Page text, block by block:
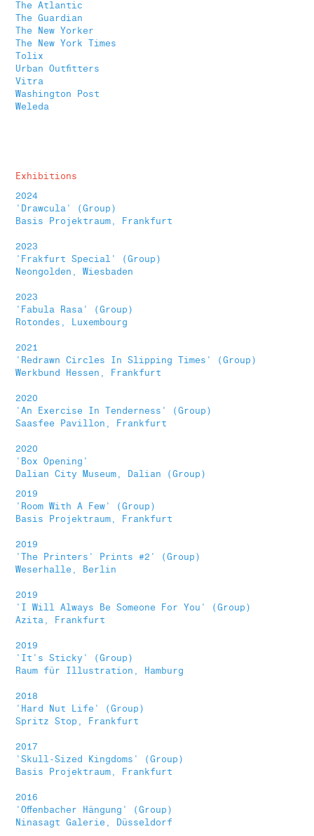
The Atlantic
The Guardian
The New Yorker
The New York Times
Tolix
Urban Outfitters
Vitra
Washington Post
Weleda
Exhibitions
2024
'Drawcula' (Group)
Basis Projektraum, Frankfurt
2023
'Frakfurt Special' (Group)
Neongolden, Wiesbaden
2023
'Fabula Rasa' (Group)
Rotondes, Luxembourg
2021
'Redrawn Circles In Slipping Times' (Group)
Werkbund Hessen, Frankfurt
2020
'An Exercise In Tenderness' (Group)
Saasfee Pavillon, Frankfurt
2020
'Box Opening'
Dalian City Museum, Dalian (Group)
2019
'Room With A Few' (Group)
Basis Projektraum, Frankfurt
2019
'The Printers' Prints #2' (Group)
Weserhalle, Berlin
2019
'I Will Always Be Someone For You' (Group)
Azita, Frankfurt
2019
'It's Sticky' (Group)
Raum für Illustration, Hamburg
2018
'Hard Nut Life' (Group)
Spritz Stop, Frankfurt
2017
'Skull-Sized Kingdoms' (Group)
Basis Projektraum, Frankfurt
2016
'Offenbacher Hängung' (Group)
Ninasagt Galerie, Düsseldorf